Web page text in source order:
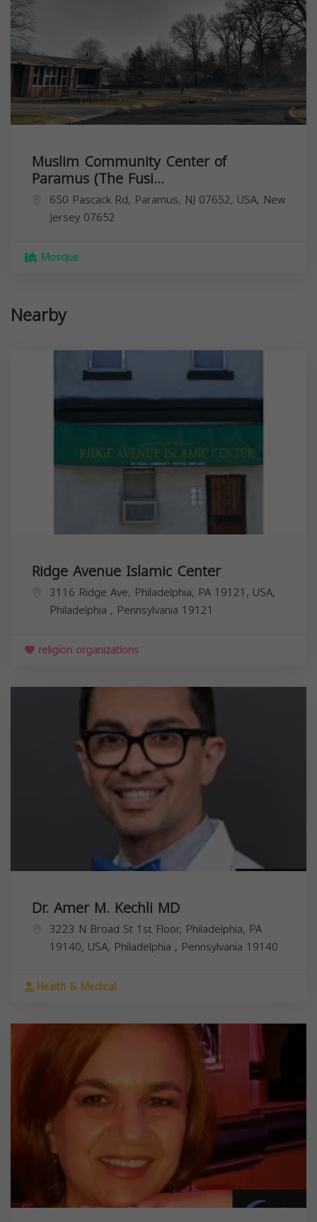
Muslim Community Center of
Paramus (The Fusi...
650 Pascack Rd, Paramus, NJ 07652, USA, New
Jersey 07652
Mosque
Nearby
Ridge Avenue Islamic Center
3116 Ridge Ave, Philadelphia, PA 19121, USA,
Philadelphia , Pennsylvania 19121
religion organizations
Dr. Amer M. Kechli MD
3223 N Broad St 1st Floor, Philadelphia, PA
19140, USA, Philadelphia , Pennsylvania 19140
Health & Medical